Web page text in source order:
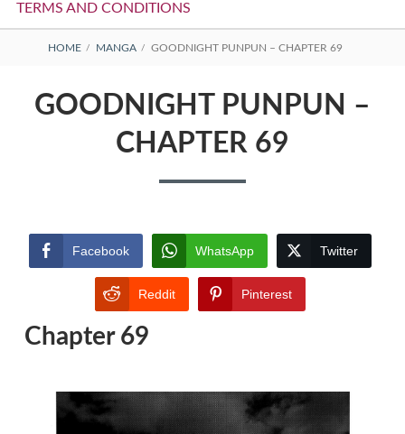
TERMS AND CONDITIONS
BREADCRUMBS
HOME MANGA GOODNIGHT PUNPUN – CHAPTER 69
GOODNIGHT PUNPUN –
CHAPTER 69
Facebook WhatsApp Twitter
Reddit Pinterest
Chapter 69